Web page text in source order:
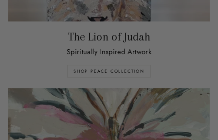
The Lion of Judah
Spiritually Inspired Artwork
SHOP PEACE COLLECTION